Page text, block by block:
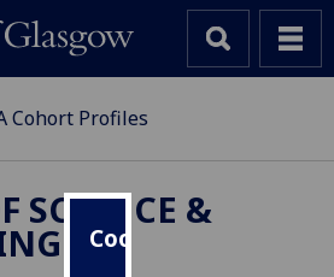
Cookies
Cohort Profiles
SCIENCE &